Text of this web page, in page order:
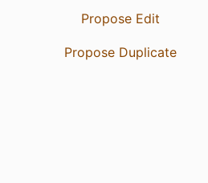
Propose Edit
Propose Duplicate